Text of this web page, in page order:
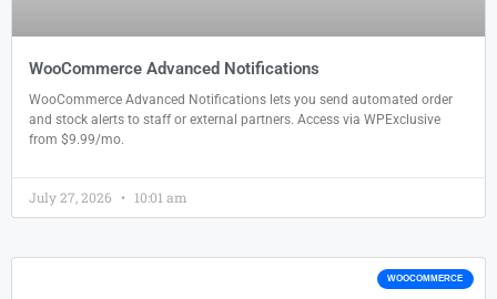
WooCommerce Advanced Notifications
WooCommerce Advanced Notifications lets you send automated order
and stock alerts to staff or external partners. Access via WPExclusive
from $9.99/mo.
July 27, 2026 10:01 am
WOOCOMMERCE